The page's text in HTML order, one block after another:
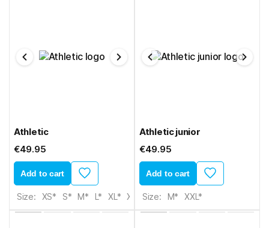
Athletic
€49.95
Add to cart
Size: XS* S* M* L* XL* XXL* 3XL*
Athletic junior
€49.95
Add to cart
Size: M* XXL*